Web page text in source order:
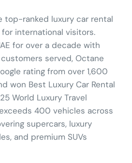
top-ranked luxury car rental
international visitors.
for over a decade with
served, Octane
rating from over 1,600
won Best Luxury Car Rental
World Luxury Travel
400 vehicles across
supercars, luxury
and premium SUVs